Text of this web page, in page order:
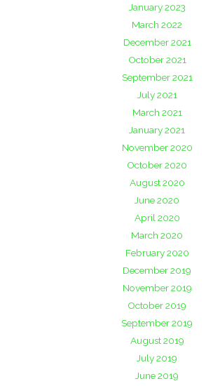
January 2023
March 2022
December 2021
October 2021
September 2021
July 2021
March 2021
January 2021
November 2020
October 2020
August 2020
June 2020
April 2020
March 2020
February 2020
December 2019
November 2019
October 2019
September 2019
August 2019
July 2019
June 2019